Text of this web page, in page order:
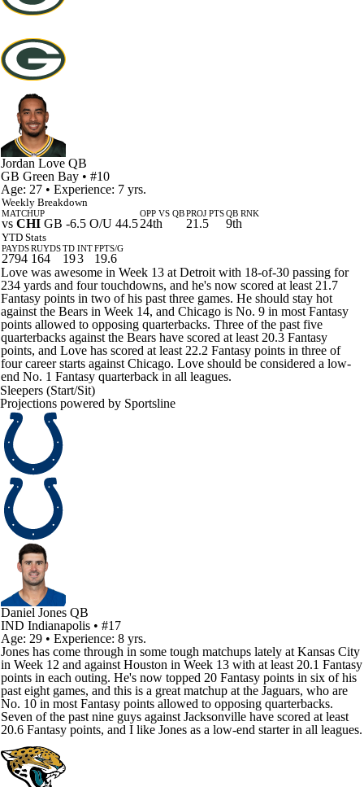
Jordan Love QB
GB Green Bay • #10
Age: 27 • Experience: 7 yrs.
Weekly Breakdown
MATCHUP
vs CHI GB -6.5 O/U 44.5
OPP VS QB
24th
PROJ PTS
21.5
QB RNK
9th
YTD Stats
PAYDS
2794
RUYDS
164
TD
19
INT
3
FPTS/G
19.6
Love was awesome in Week 13 at Detroit with 18-of-30 passing for
234 yards and four touchdowns, and he's now scored at least 21.7
Fantasy points in two of his past three games. He should stay hot
against the Bears in Week 14, and Chicago is No. 9 in most Fantasy
points allowed to opposing quarterbacks. Three of the past five
quarterbacks against the Bears have scored at least 20.3 Fantasy
points, and Love has scored at least 22.2 Fantasy points in three of
four career starts against Chicago. Love should be considered a low-
end No. 1 Fantasy quarterback in all leagues.
Sleepers (Start/Sit)
Projections powered by Sportsline
Daniel Jones QB
IND Indianapolis • #17
Age: 29 • Experience: 8 yrs.
Jones has come through in some tough matchups lately at Kansas City
in Week 12 and against Houston in Week 13 with at least 20.1 Fantasy
points in each outing. He's now topped 20 Fantasy points in six of his
past eight games, and this is a great matchup at the Jaguars, who are
No. 10 in most Fantasy points allowed to opposing quarterbacks.
Seven of the past nine guys against Jacksonville have scored at least
20.6 Fantasy points, and I like Jones as a low-end starter in all leagues.